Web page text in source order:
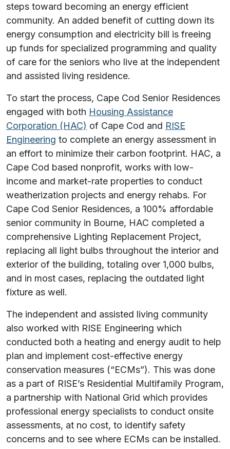
steps toward becoming an energy efficient
community. An added benefit of cutting down its
energy consumption and electricity bill is freeing
up funds for specialized programming and quality
of care for the seniors who live at the independent
and assisted living residence.
To start the process, Cape Cod Senior Residences
engaged with both Housing Assistance
Corporation (HAC) of Cape Cod and RISE
Engineering to complete an energy assessment in
an effort to minimize their carbon footprint. HAC, a
Cape Cod based nonprofit, works with low-
income and market-rate properties to conduct
weatherization projects and energy rehabs. For
Cape Cod Senior Residences, a 100% affordable
senior community in Bourne, HAC completed a
comprehensive Lighting Replacement Project,
replacing all light bulbs throughout the interior and
exterior of the building, totaling over 1,000 bulbs,
and in most cases, replacing the outdated light
fixture as well.
The independent and assisted living community
also worked with RISE Engineering which
conducted both a heating and energy audit to help
plan and implement cost-effective energy
conservation measures (“ECMs”). This was done
as a part of RISE’s Residential Multifamily Program,
a partnership with National Grid which provides
professional energy specialists to conduct onsite
assessments, at no cost, to identify safety
concerns and to see where ECMs can be installed.